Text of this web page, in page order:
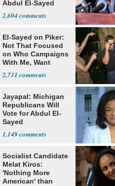
Abdul El-Sayed
2,604
El-Sayed on Piker:
Not That Focused
on Who Campaigns
With Me, Want
2,731
Jayapal: Michigan
Republicans Will
Vote for Abdul El-
Sayed
1,149
Socialist Candidate
Melat Kiros:
'Nothing More
American' than